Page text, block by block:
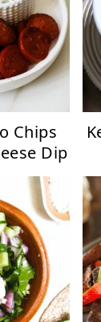
Chips
Dip